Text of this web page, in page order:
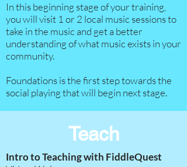
In this beginning stage of your training,
you will visit 1 or 2 local music sessions to
take in the music and get a better
understanding of what music exists in your
community.
Foundations is the first step towards the
social playing that will begin next stage.
Teach
Intro to Teaching with FiddleQuest